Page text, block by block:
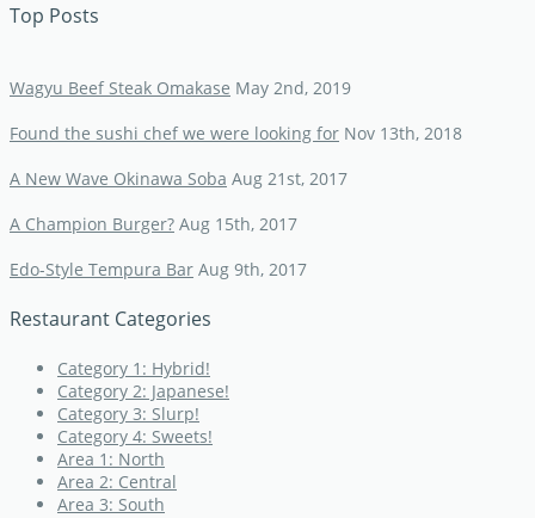
Top Posts
Wagyu Beef Steak Omakase May 2nd, 2019
Found the sushi chef we were looking for Nov 13th, 2018
A New Wave Okinawa Soba Aug 21st, 2017
A Champion Burger? Aug 15th, 2017
Edo-Style Tempura Bar Aug 9th, 2017
Restaurant Categories
Category 1: Hybrid!
Category 2: Japanese!
Category 3: Slurp!
Category 4: Sweets!
Area 1: North
Area 2: Central
Area 3: South